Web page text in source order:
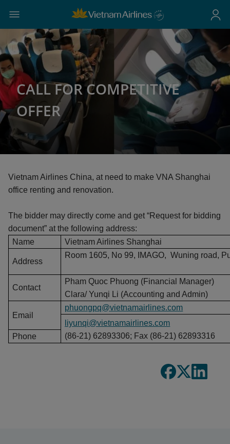
CALL FOR COMPETITIVE
OFFER
Vietnam Airlines China, at need to make VNA Shanghai
office renting and renovation.
The bidder may directly come and get “Request for bidding
document” at the following address:
Name
Vietnam Airlines Shanghai
Address
Room 1605, No 99, IMAGO, Wuning road,
Contact
Pham Quoc Phuong (Financial Manager)
Clara/ Yunqi Li (Accounting and Admin)
Email
phuongpq@vietnamairlines.com
liyunqi@vietnamairlines.com
Phone
(86-21) 62893306; Fax (86-21) 62893316